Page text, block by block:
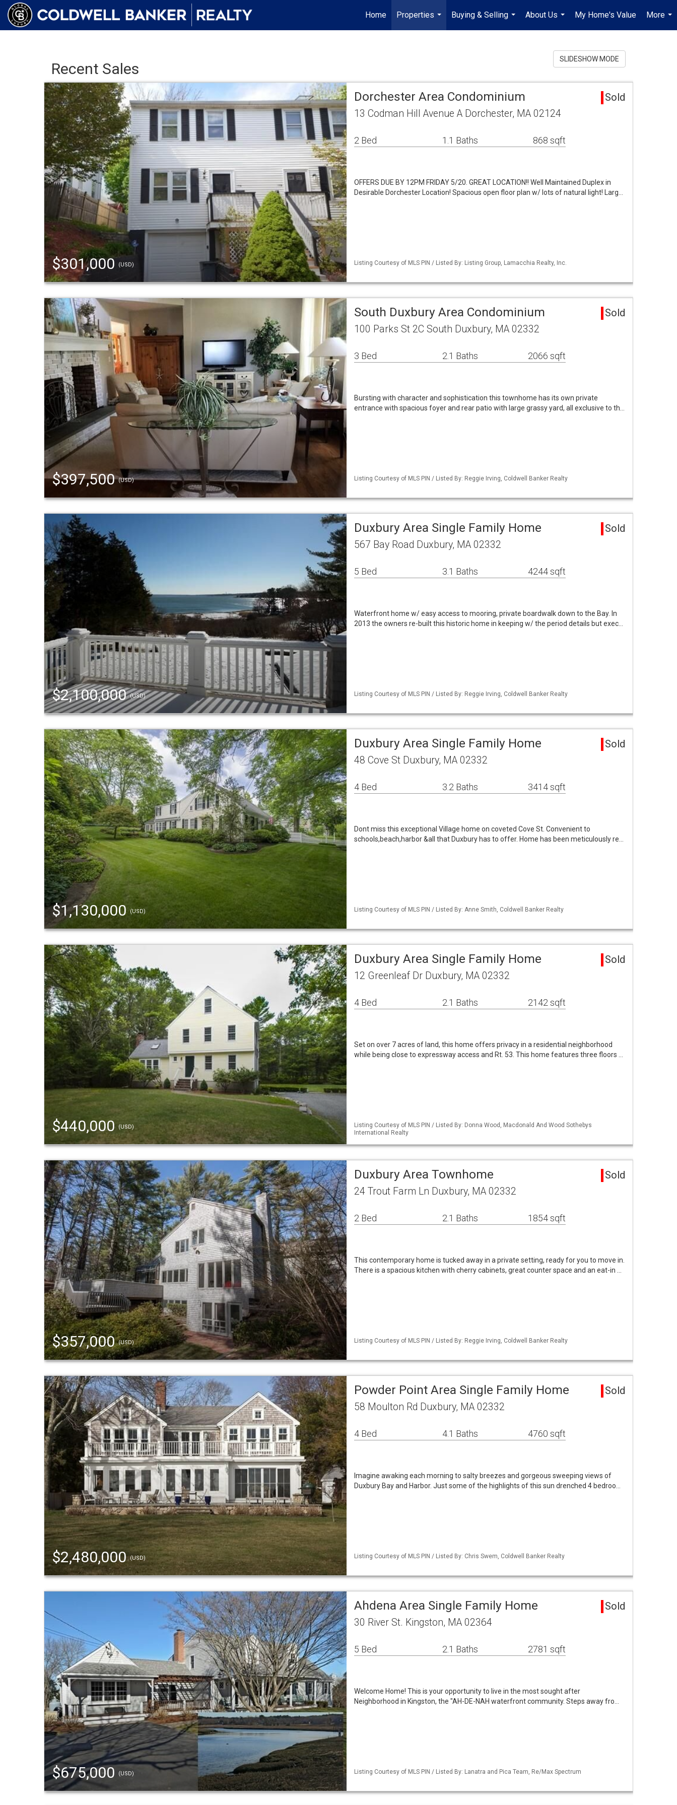
Home
Properties
...
Buying & Selling
...
About Us
...
My Home's Value
More
...
Recent Sales
SLIDESHOW MODE
$301,000 (USD)
Dorchester Area Condominium Sold
13 Codman Hill Avenue A Dorchester, MA 02124
2 Bed 1.1 Baths 868 sqft
OFFERS DUE BY 12PM FRIDAY 5/20. GREAT LOCATION!! Well Maintained Duplex in
Desirable Dorchester Location! Spacious open floor plan w/ lots of natural light! Larg…
Listing Courtesy of MLS PIN / Listed By: Listing Group, Lamacchia Realty, Inc.
$397,500(USD)
South Duxbury Area Condominium Sold
100 Parks St 2C South Duxbury, MA 02332
3 Bed 2.1 Baths 2066 sqft
Bursting with character and sophistication this townhome has its own private
entrance with spacious foyer and rear patio with large grassy yard, all exclusive to th…
Listing Courtesy of MLS PIN / Listed By: Reggie Irving, Coldwell Banker Realty
$2,100,000(USD)
Duxbury Area Single Family Home Sold
567 Bay Road Duxbury, MA 02332
5 Bed 3.1 Baths 4244 sqft
Waterfront home w/ easy access to mooring, private boardwalk down to the Bay. In
2013 the owners re-built this historic home in keeping w/ the period details but exec…
Listing Courtesy of MLS PIN / Listed By: Reggie Irving, Coldwell Banker Realty
$1,130,000(USD)
Duxbury Area Single Family Home Sold
48 Cove St Duxbury, MA 02332
4 Bed 3.2 Baths 3414 sqft
Dont miss this exceptional Village home on coveted Cove St. Convenient to
schools,beach,harbor &all that Duxbury has to offer. Home has been meticulously re…
Listing Courtesy of MLS PIN / Listed By: Anne Smith, Coldwell Banker Realty
$440,000(USD)
Duxbury Area Single Family Home Sold
12 Greenleaf Dr Duxbury, MA 02332
4 Bed 2.1 Baths 2142 sqft
Set on over 7 acres of land, this home offers privacy in a residential neighborhood
while being close to expressway access and Rt. 53. This home features three floors …
Listing Courtesy of MLS PIN / Listed By: Donna Wood, Macdonald And Wood Sothebys
International Realty
$357,000(USD)
Duxbury Area Townhome Sold
24 Trout Farm Ln Duxbury, MA 02332
2 Bed 2.1 Baths 1854 sqft
This contemporary home is tucked away in a private setting, ready for you to move in.
There is a spacious kitchen with cherry cabinets, great counter space and an eat-in …
Listing Courtesy of MLS PIN / Listed By: Reggie Irving, Coldwell Banker Realty
$2,480,000(USD)
Powder Point Area Single Family Home Sold
58 Moulton Rd Duxbury, MA 02332
4 Bed 4.1 Baths 4760 sqft
Imagine awaking each morning to salty breezes and gorgeous sweeping views of
Duxbury Bay and Harbor. Just some of the highlights of this sun drenched 4 bedroo…
Listing Courtesy of MLS PIN / Listed By: Chris Swem, Coldwell Banker Realty
$675,000 (USD)
Ahdena Area Single Family Home Sold
30 River St. Kingston, MA 02364
5 Bed 2.1 Baths 2781 sqft
Welcome Home! This is your opportunity to live in the most sought after
Neighborhood in Kingston, the "AH-DE-NAH waterfront community. Steps away fro…
Listing Courtesy of MLS PIN / Listed By: Lanatra and Pica Team, Re/Max Spectrum